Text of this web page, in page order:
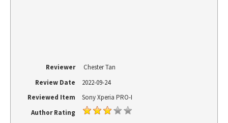
Reviewer
Chester Tan
Review Date
2022-09-24
Reviewed Item
Sony Xperia PRO-I
Author Rating